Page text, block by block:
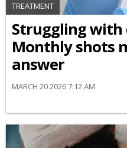
TREATMENT
Struggling with
Monthly shots
answer
MARCH 20 2026 7:12 AM